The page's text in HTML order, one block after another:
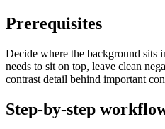
Prerequisites
Decide where the background sits
needs to sit on top, leave clean
contrast detail behind important
Step-by-step